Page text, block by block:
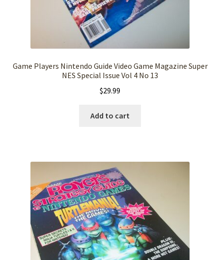
Game Players Nintendo Guide Video Game Magazine Super
NES Special Issue Vol 4 No 13
$29.99
Add to cart